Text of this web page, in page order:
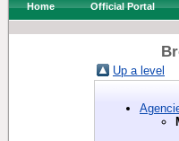
Home Official Portal
Up a level